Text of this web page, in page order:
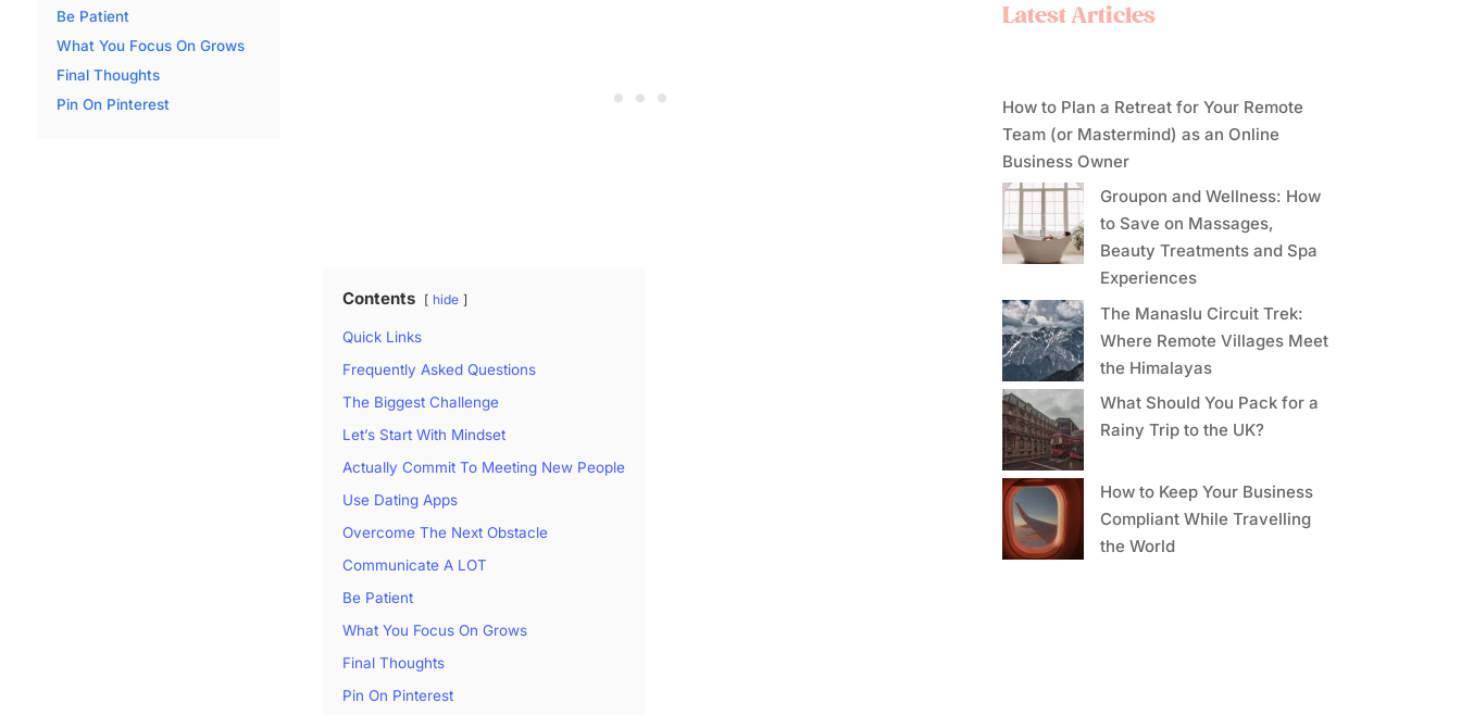
Be Patient
What You Focus On Grows
Final Thoughts
Pin On Pinterest
Contents hide
Quick Links
Frequently Asked Questions
The Biggest Challenge
Let’s Start With Mindset
Actually Commit To Meeting New People
Use Dating Apps
Overcome The Next Obstacle
Communicate A LOT
Be Patient
What You Focus On Grows
Final Thoughts
Pin On Pinterest
Latest Articles
How to Plan a Retreat for Your Remote
Team (or Mastermind) as an Online
Business Owner
Groupon and Wellness: How
to Save on Massages,
Beauty Treatments and Spa
Experiences
The Manaslu Circuit Trek:
Where Remote Villages Meet
the Himalayas
What Should You Pack for a
Rainy Trip to the UK?
How to Keep Your Business
Compliant While Travelling
the World